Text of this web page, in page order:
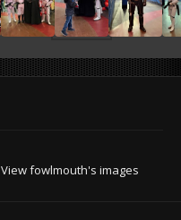
View fowlmouth's images